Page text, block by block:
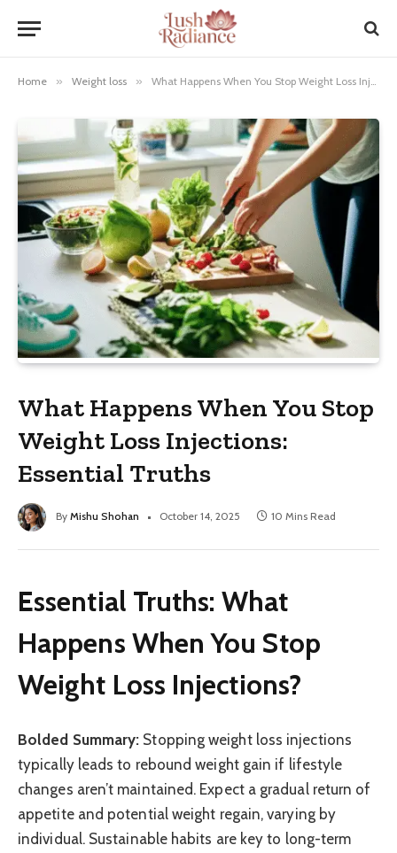
Home » Weight loss » What Happens When You Stop Weight Loss Injections: Essential Truths
What Happens When You Stop
Weight Loss Injections:
Essential Truths
By Mishu Shohan October 14, 2025 10 Mins Read
Essential Truths: What
Happens When You Stop
Weight Loss Injections?
Bolded Summary: Stopping weight loss injections
typically leads to rebound weight gain if lifestyle
changes aren’t maintained. Expect a gradual return of
appetite and potential weight regain, varying by
individual. Sustainable habits are key to long-term